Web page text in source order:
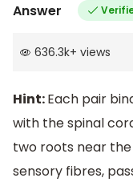
Answer
636.3k+ views
Hint:Each pair
with the spinal
two roots near the
sensory fibres,